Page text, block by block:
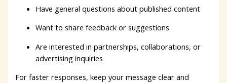
Have general questions about published content
Want to share feedback or suggestions
Are interested in partnerships, collaborations, or
advertising inquiries
For faster responses, keep your message clear and